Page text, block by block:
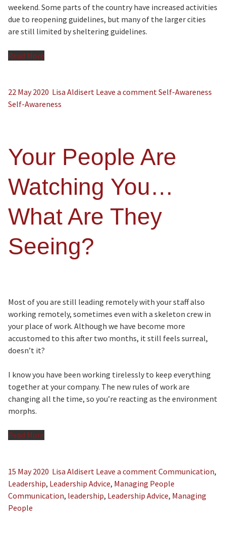
weekend. Some parts of the country have increased activities
due to reopening guidelines, but many of the larger cities
are still limited by sheltering guidelines.
Read More
22 May 2020 Lisa Aldisert Leave a commentSelf-Awareness
Self-Awareness
Your People Are
Watching You…
What Are They
Seeing?
Most of you are still leading remotely with your staff also
working remotely, sometimes even with a skeleton crew in
your place of work. Although we have become more
accustomed to this after two months, it still feels surreal,
doesn’t it?
I know you have been working tirelessly to keep everything
together at your company. The new rules of work are
changing all the time, so you’re reacting as the environment
morphs.
Read More
15 May 2020 Lisa Aldisert Leave a commentCommunication,
Leadership, Leadership Advice, Managing People
Communication, leadership, Leadership Advice, Managing
People